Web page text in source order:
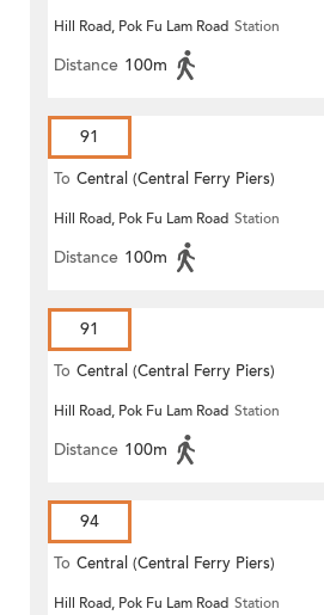
Hill Road, Pok Fu Lam Road Station
Distance 100m
91
To Central (Central Ferry Piers)
Hill Road, Pok Fu Lam Road Station
Distance 100m
91
To Central (Central Ferry Piers)
Hill Road, Pok Fu Lam Road Station
Distance 100m
94
To Central (Central Ferry Piers)
Hill Road, Pok Fu Lam Road Station